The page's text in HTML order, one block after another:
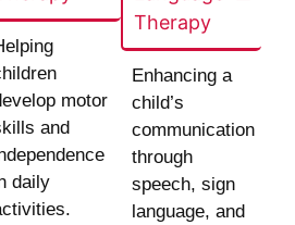
motor
and
daily
Therapy
Enhancing a
child’s
communication
through
speech, sign
language, and